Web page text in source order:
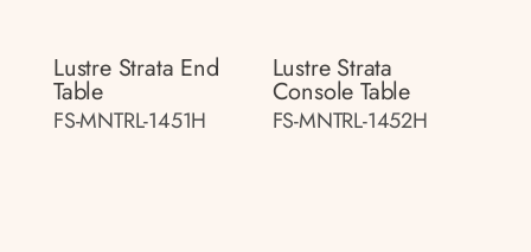
Lustre Strata End
Table
FS-MNTRL-1451H
Lustre Strata
Console Table
FS-MNTRL-1452H